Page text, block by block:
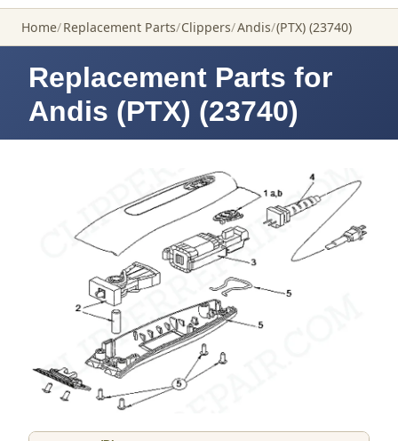
Home Replacement Parts Clippers Andis (PTX) (23740)
Replacement Parts for
Andis (PTX) (23740)